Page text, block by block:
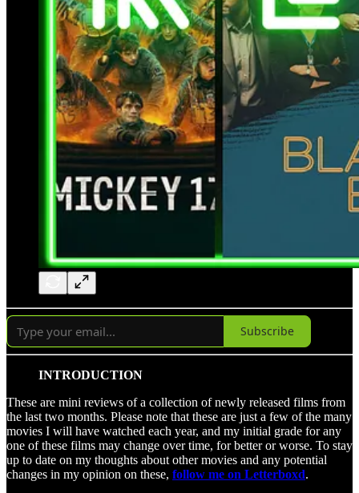
Subscribe
INTRODUCTION
These are mini reviews of a collection of newly released films from
the last two months. Please note that these are just a few of the many
movies I will have watched each year, and my initial grade for any
one of these films may change over time, for better or worse. To stay
up to date on my thoughts about other movies and any potential
changes in my opinion on these, follow me on Letterboxd.